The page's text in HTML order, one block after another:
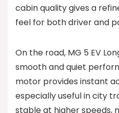
cabin quality gives a
feel for both driver and
On the road, MG 5 EV
smooth and quiet
motor provides instant
especially useful in city
stable at higher speeds,